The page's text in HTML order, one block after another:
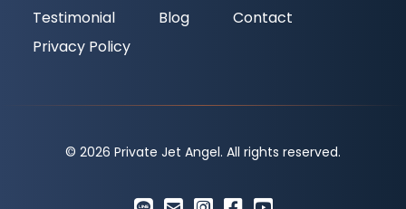
Testimonial
Blog
Contact
Privacy Policy
© 2026 Private Jet Angel. All rights reserved.